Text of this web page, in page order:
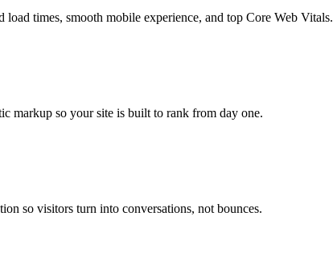
times, smooth mobile experience, and top Core Web Vitals.
markup so your site is built to rank from day one.
so visitors turn into conversations, not bounces.